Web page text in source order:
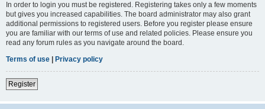
In order to login you must be registered. Registering takes only a few moments
but gives you increased capabilities. The board administrator may also grant
additional permissions to registered users. Before you register please ensure
you are familiar with our terms of use and related policies. Please ensure you
read any forum rules as you navigate around the board.
Terms of use
Privacy policy
Register